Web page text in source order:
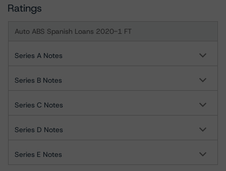
Ratings
Auto ABS Spanish Loans 2020-1 FT
Series A Notes
Series B Notes
Series C Notes
Series D Notes
Series E Notes